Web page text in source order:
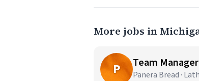
More jobs in
P Team Manager
Panera Bread ·